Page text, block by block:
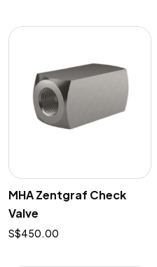
MHA Zentgraf Check
Valve
$450.00